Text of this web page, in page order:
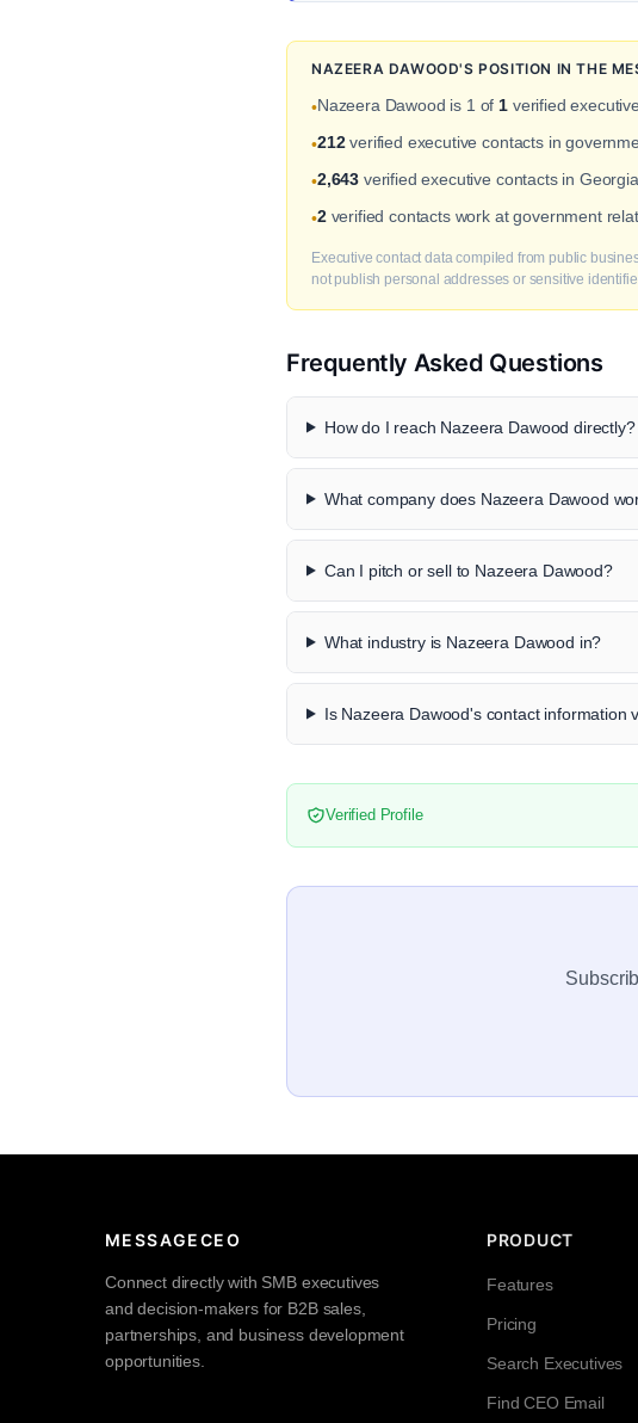
NAZEERA DAWOOD'S POSITION IN THE
•Nazeera Dawood is 1 of 1 verified
•212verified executive contacts in
•2,643 verified executive contacts in
•2verified contacts work at government
Executive contact data compiled from public
not publish personal addresses or sensitive
Frequently Asked Questions
How do I reach Nazeera Dawood directly?
What company does Nazeera Dawood
Can I pitch or sell to Nazeera Dawood?
What industry is Nazeera Dawood in?
Is Nazeera Dawood's contact information
Verified Profile
MESSAGECEO
Connect directly with SMB executives
and decision-makers for B2B sales,
partnerships, and business development
opportunities.
PRODUCT
Features
Pricing
Search Executives
Find CEO Email